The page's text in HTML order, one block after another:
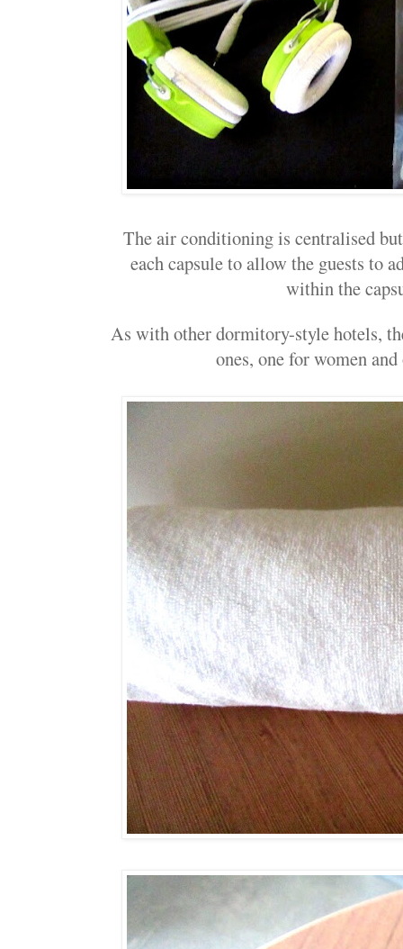
The air conditioning is centralised
each capsule to allow the guests to
within the
As with other dormitory-style hotels,
ones, one for women